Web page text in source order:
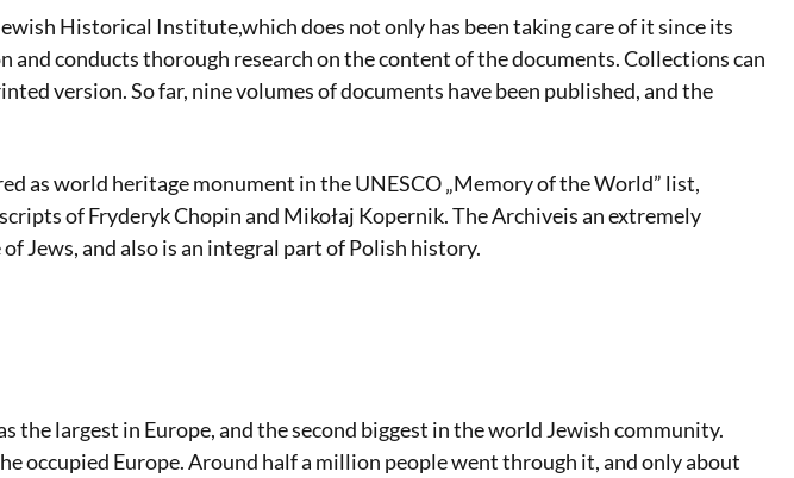
Historical Institute,which does not only has been taking care of it since its
and conducts thorough research on the content of the documents. Collections can
version. So far, nine volumes of documents have been published, and the
as world heritage monument in the UNESCO „Memory of the World” list,
of Fryderyk Chopin and Mikołaj Kopernik. The Archiveis an extremely
and also is an integral part of Polish history.
the largest in Europe, and the second biggest in the world Jewish community.
occupied Europe. Around half a million people went through it, and only about